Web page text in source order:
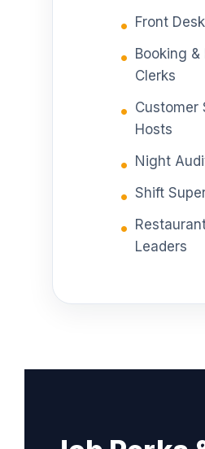
Front
Booking
Clerks
Customer
Hosts
Night
Shift
Leaders